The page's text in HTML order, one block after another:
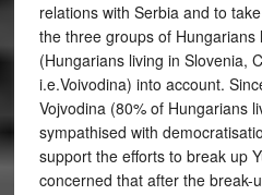
relations with Serbia and to
the three groups of Hungarians
(Hungarians living in Slovenia,
i.e.Voivodina) into account.
Vojvodina (80% of Hungarians
sympathised with
support the efforts to break up
concerned that after the